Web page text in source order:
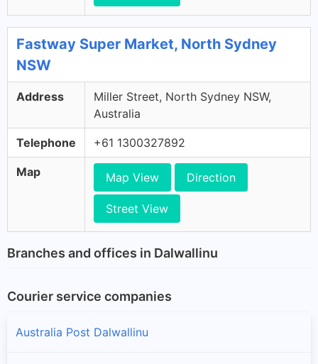
Fastway Super Market, North Sydney
NSW
Address
Miller Street, North Sydney NSW,
Australia
Telephone +61 1300327892
Map Map View Direction
Street View
Branches and offices in Dalwallinu
Courier service companies
Australia Post Dalwallinu